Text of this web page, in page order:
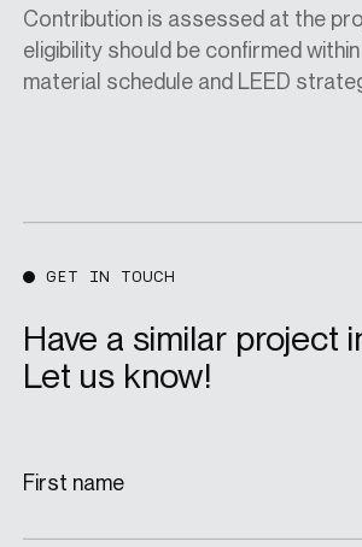
Contribution is assessed at the
eligibility should be confirmed
material schedule and LEED
GET IN TOUCH
Have a similar project
Let us know!
First name